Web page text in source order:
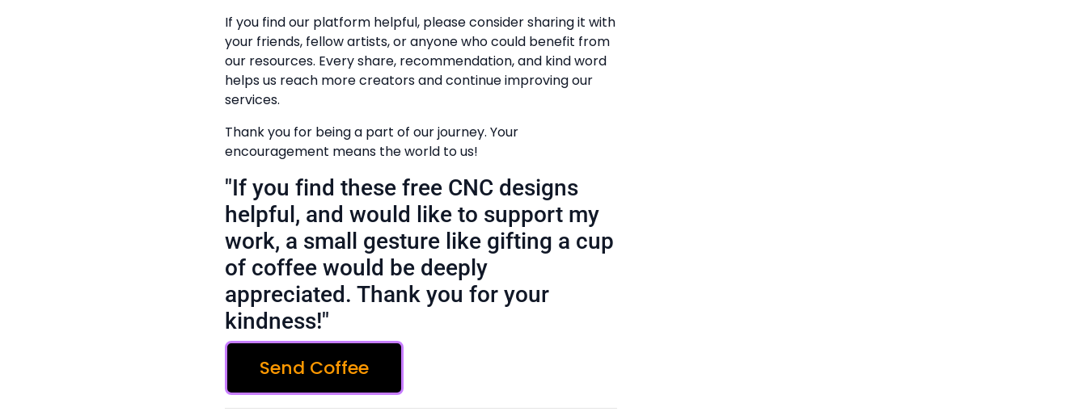
If you find our platform helpful, please consider sharing it with
your friends, fellow artists, or anyone who could benefit from
our resources. Every share, recommendation, and kind word
helps us reach more creators and continue improving our
services.
Thank you for being a part of our journey. Your
encouragement means the world to us!
"If you find these free CNC designs
helpful, and would like to support my
work, a small gesture like gifting a cup
of coffee would be deeply
appreciated. Thank you for your
kindness!"
Send Coffee